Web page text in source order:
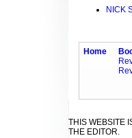
NICK
Home
THIS WEBSITE
THE EDITOR.